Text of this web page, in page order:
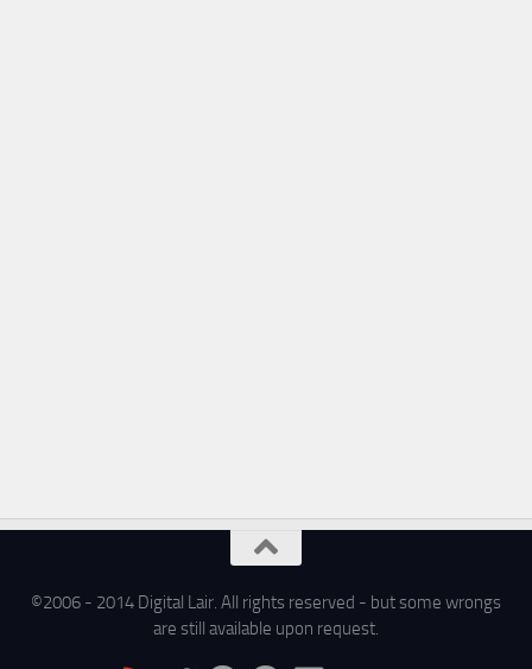
©2006 - 2014 Digital Lair. All rights reserved - but some wrongs
are still available upon request.